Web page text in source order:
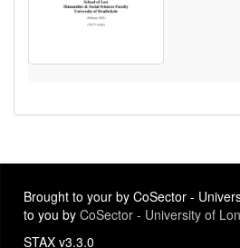
Brought to your by CoSector -
to you by CoSector - University of
STAX v3.3.0